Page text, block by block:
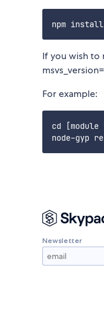
If you wish to
For example:
cd
Newsletter